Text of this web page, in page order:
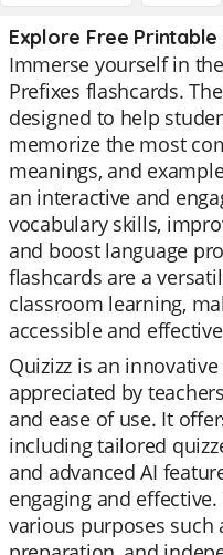
Explore Free
Immerse yourself in
Prefixes flashcards.
designed to help
memorize the most
meanings, and
an interactive and
vocabulary skills,
and boost language
flashcards are a
classroom learning,
accessible and
Quizizz is an
appreciated by
and ease of use. It
including tailored
and advanced AI
engaging and
various purposes such